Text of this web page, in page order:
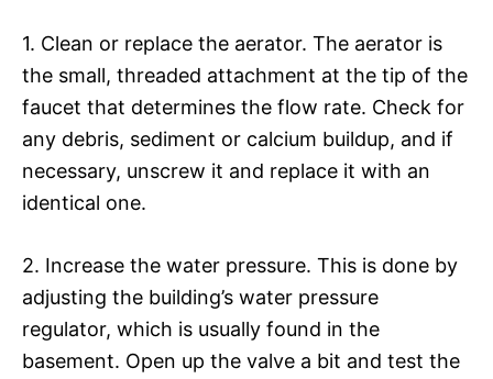
1. Clean or replace the aerator. The aerator is
the small, threaded attachment at the tip of the
faucet that determines the flow rate. Check for
any debris, sediment or calcium buildup, and if
necessary, unscrew it and replace it with an
identical one.
2. Increase the water pressure. This is done by
adjusting the building’s water pressure
regulator, which is usually found in the
basement. Open up the valve a bit and test the